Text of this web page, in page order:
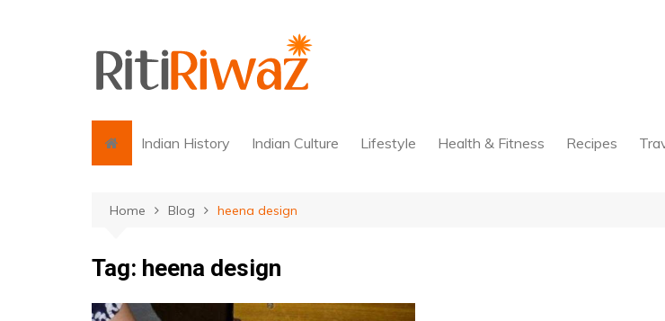
Indian History Indian Culture Lifestyle Health & Fitness Recipes
Home Blog heena design
Tag: heena design